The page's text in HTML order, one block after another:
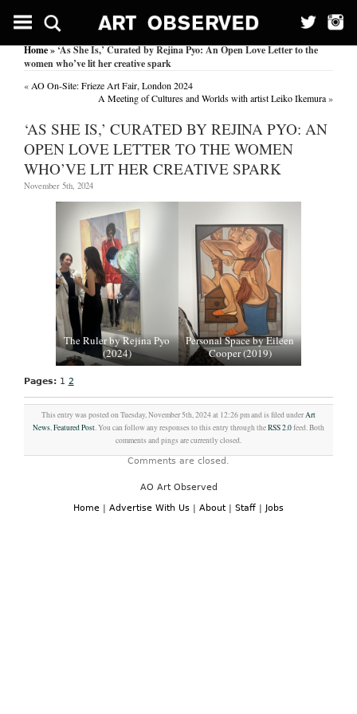
Home» ‘As She Is,’ Curated by Rejina Pyo: An Open Love Letter to the
women who’ve lit her creative spark
« AO On-Site: Frieze Art Fair, London 2024
A Meeting of Cultures and Worlds with artist Leiko Ikemura»
‘AS SHE IS,’ CURATED BY REJINA PYO: AN
OPEN LOVE LETTER TO THE WOMEN
WHO’VE LIT HER CREATIVE SPARK
November 5th, 2024
The Ruler by Rejina Pyo
(2024)
Personal Space by Eileen
Cooper (2019)
Pages: 1 2
This entry was posted on Tuesday, November 5th, 2024 at 12:26 pm and is filed underArt
News,Featured Post. You can follow any responses to this entry through theRSS 2.0feed. Both
comments and pings are currently closed.
Comments are closed.
AO Art Observed
Home | Advertise With Us | About | Staff | Jobs